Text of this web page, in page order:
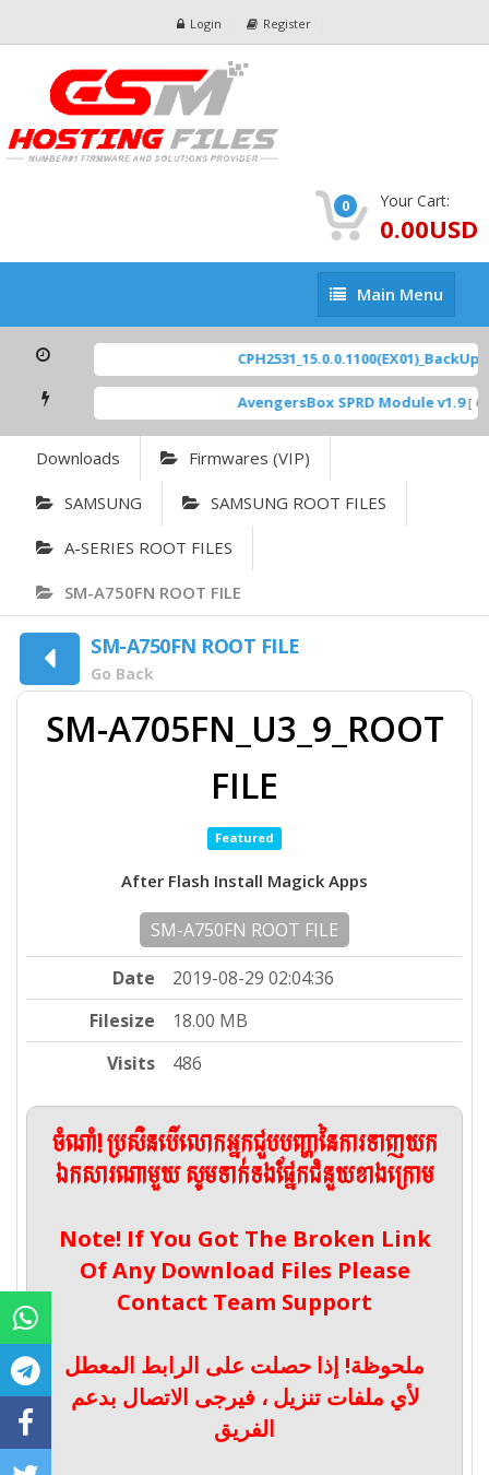
Login Register
0 Your Cart:
0.00USD
Main
Menu
Main Menu
CPH2531_15.0.0.1100(EX01)_BackUp
AvengersBox SPRD Module v1.9 [
Downloads Firmwares (VIP)
SAMSUNG SAMSUNG ROOT FILES
A-SERIES ROOT FILES
SM-A750FN ROOT FILE
SM-A750FN ROOT FILE
Go Back
SM-A705FN_U3_9_ROOT
FILE
Featured
After Flash Install Magick Apps
SM-A750FN ROOT FILE
Date
2019-08-29 02:04:36
Filesize
18.00 MB
Visits
486
ចំណាំ! ប្រសិនបើលោកអ្នកជួបបញ្ហានៃការទាញយក
ឯកសារណាមួយ សូមទាក់ទងផ្នែកជំនួយខាងក្រោម
Note! If You Got The Broken Link
Of Any Download Files Please
Contact Team Support
ملحوظة! إذا حصلت على الرابط المعطل
لأي ملفات تنزيل ، فيرجى الاتصال بدعم
الفريق